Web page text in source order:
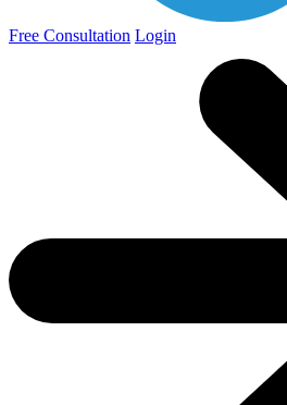
Free Consultation Login